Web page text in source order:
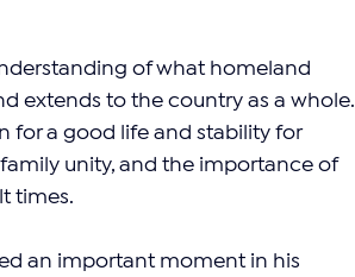
of what homeland
extends to the country as a whole.
for a good life and stability for
unity, and the importance of
times.
an important moment in his